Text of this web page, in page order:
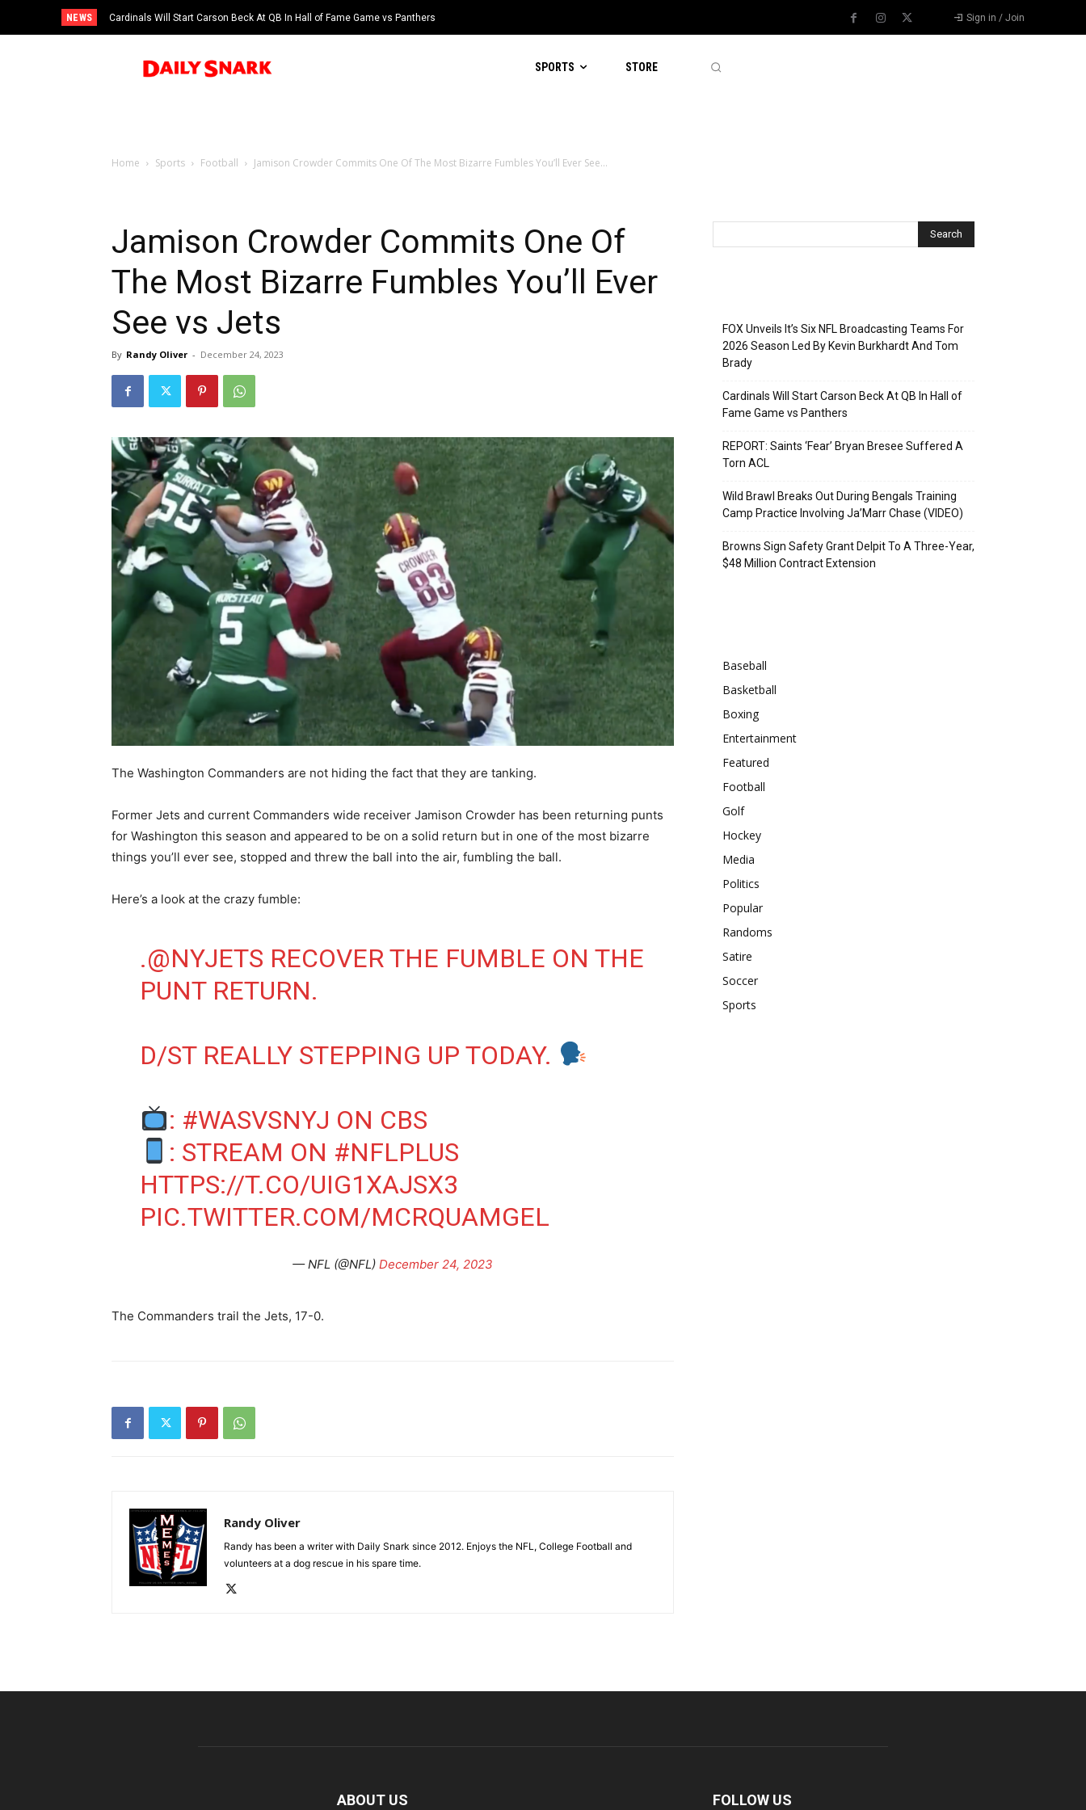
NEWS Cardinals Will Start Carson Beck At QB In Hall of Fame Game vs Panthers Sign in / Join
SPORTS STORE
Home Sports Football Jamison Crowder Commits One Of The Most Bizarre Fumbles You’ll Ever See...
Jamison Crowder Commits One Of
The Most Bizarre Fumbles You’ll Ever
See vs Jets
By Randy Oliver - December 24, 2023
The Washington Commanders are not hiding the fact that they are tanking.
Former Jets and current Commanders wide receiver Jamison Crowder has been returning punts
for Washington this season and appeared to be on a solid return but in one of the most bizarre
things you’ll ever see, stopped and threw the ball into the air, fumbling the ball.
Here’s a look at the crazy fumble:
.@NYJETS RECOVER THE FUMBLE ON THE
PUNT RETURN.
D/ST REALLY STEPPING UP TODAY.
: #WASVSNYJ ON CBS
: STREAM ON #NFLPLUS
HTTPS://T.CO/UIG1XAJSX3
PIC.TWITTER.COM/MCRQUAMGEL
— NFL (@NFL) December 24, 2023
The Commanders trail the Jets, 17-0.
Randy Oliver
Randy has been a writer with Daily Snark since 2012. Enjoys the NFL, College Football and
volunteers at a dog rescue in his spare time.
FOX Unveils It’s Six NFL Broadcasting Teams For
2026 Season Led By Kevin Burkhardt And Tom
Brady
Cardinals Will Start Carson Beck At QB In Hall of
Fame Game vs Panthers
REPORT: Saints ‘Fear’ Bryan Bresee Suffered A
Torn ACL
Wild Brawl Breaks Out During Bengals Training
Camp Practice Involving Ja’Marr Chase (VIDEO)
Browns Sign Safety Grant Delpit To A Three-Year,
$48 Million Contract Extension
Baseball
Basketball
Boxing
Entertainment
Featured
Football
Golf
Hockey
Media
Politics
Popular
Randoms
Satire
Soccer
Sports
ABOUT US FOLLOW US